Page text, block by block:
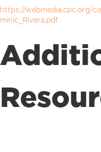
https://webmedia.cpc.org/
minic_Rivera.pdf